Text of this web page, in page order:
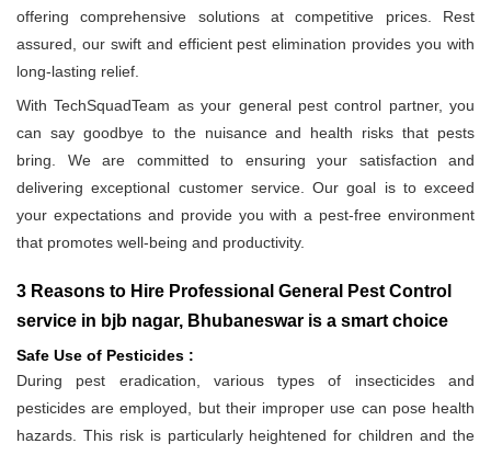
offering comprehensive solutions at competitive prices. Rest
assured, our swift and efficient pest elimination provides you with
long-lasting relief.
With TechSquadTeam as your general pest control partner, you
can say goodbye to the nuisance and health risks that pests
bring. We are committed to ensuring your satisfaction and
delivering exceptional customer service. Our goal is to exceed
your expectations and provide you with a pest-free environment
that promotes well-being and productivity.
3 Reasons to Hire Professional General Pest Control
service in bjb nagar, Bhubaneswar is a smart choice
Safe Use of Pesticides :
During pest eradication, various types of insecticides and
pesticides are employed, but their improper use can pose health
hazards. This risk is particularly heightened for children and the